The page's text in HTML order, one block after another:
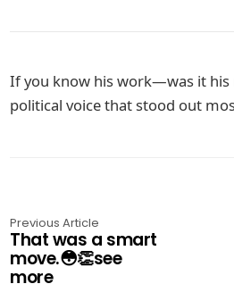
If you know his work—was it
political voice that stood out
Previous Article
That was a smart
move.😳👏see
more